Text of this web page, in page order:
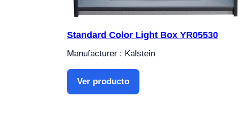
Standard Color Light Box YR05530
Manufacturer : Kalstein
Ver producto